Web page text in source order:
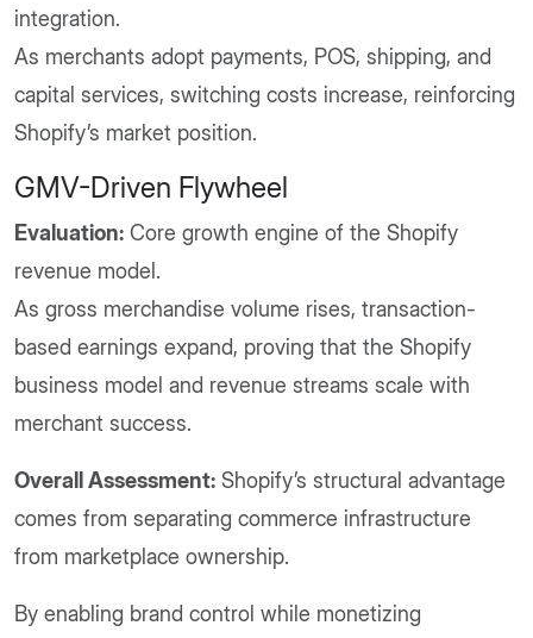
integration.
As merchants adopt payments, POS, shipping, and
capital services, switching costs increase, reinforcing
Shopify’s market position.
GMV-Driven Flywheel
Evaluation: Core growth engine of the Shopify
revenue model.
As gross merchandise volume rises, transaction-
based earnings expand, proving that the Shopify
business model and revenue streams scale with
merchant success.
Overall Assessment: Shopify’s structural advantage
comes from separating commerce infrastructure
from marketplace ownership.
By enabling brand control while monetizing